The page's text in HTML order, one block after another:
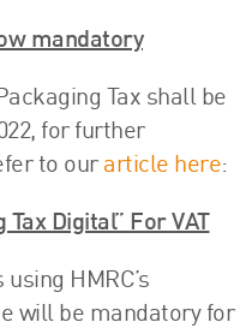
mandatory
Tax shall be
for further
to our article here:
Digital” For VAT
HMRC’s
will be mandatory for